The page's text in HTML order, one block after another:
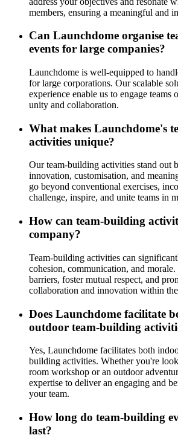
members, ensuring a meaningful and
Can Launchdome organise
events for large companies?
Launchdome is well-equipped to
for large corporations. Our scalable
experience enable us to engage teams
unity and collaboration.
What makes Launchdome's
activities unique?
Our team-building activities stand out
innovation, customisation, and
go beyond conventional exercises,
challenge, inspire, and unite teams in
How can team-building
company?
Team-building activities can
cohesion, communication, and
barriers, foster mutual respect, and
collaboration and innovation within
Does Launchdome facilitate
outdoor team-building
Yes, Launchdome facilitates both
building activities. Whether you're
room workshop or an outdoor
expertise to deliver an engaging and
your team.
How long do team-building
last?